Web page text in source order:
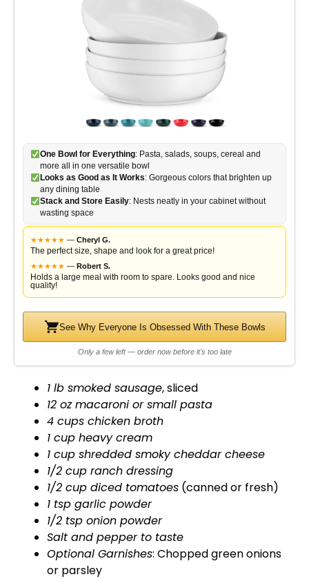
One Bowl for Everything: Pasta, salads, soups, cereal and
more all in one versatile bowl
Looks as Good as It Works: Gorgeous colors that brighten up
any dining table
Stack and Store Easily: Nests neatly in your cabinet without
wasting space
★★★★★ — Cheryl G.
The perfect size, shape and look for a great price!
★★★★★ — Robert S.
Holds a large meal with room to spare. Looks good and nice
quality!
See Why Everyone Is Obsessed With These Bowls
Only a few left — order now before it's too late
1 lb smoked sausage, sliced
12 oz macaroni or small pasta
4 cups chicken broth
1 cup heavy cream
1 cup shredded smoky cheddar cheese
1/2 cup ranch dressing
1/2 cup diced tomatoes (canned or fresh)
1 tsp garlic powder
1/2 tsp onion powder
Salt and pepper to taste
Optional Garnishes: Chopped green onions
or parsley